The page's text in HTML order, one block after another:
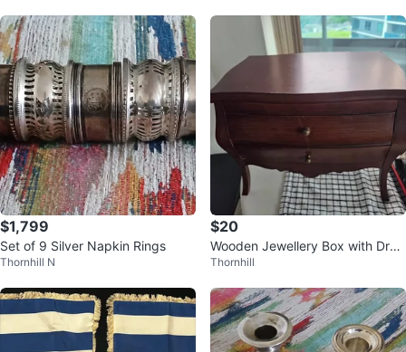
$1,799
Set of 9 Silver Napkin Rings
Thornhill N
$20
Wooden Jewellery Box with Dra
wers
Thornhill